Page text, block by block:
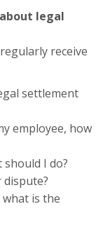
legal
receive
settlement
employee, how
should I do?
dispute?
is the